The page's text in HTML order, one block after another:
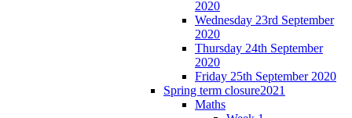
2020
Wednesday 23rd September
2020
Thursday 24th September
2020
Friday 25th September 2020
Spring term closure2021
Maths